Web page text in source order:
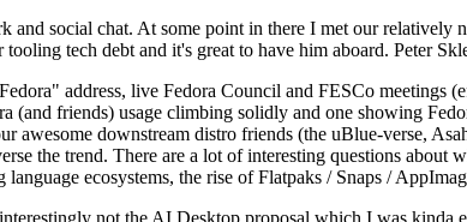
social chat. At some point in there I met our
tech debt and it's great to have him aboard. Peter
address, live Fedora Council and FESCo meetings
(and friends) usage climbing solidly and one showing
awesome downstream distro friends (the uBlue-verse,
the trend. There are a lot of interesting questions
ecosystems, the rise of Flatpaks / Snaps /